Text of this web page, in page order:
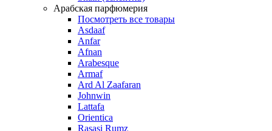
Арабская парфюмерия
Посмотреть все товары
Asdaaf
Anfar
Afnan
Arabesque
Armaf
Ard Al Zaafaran
Johnwin
Lattafa
Orientica
Rasasi Rumz